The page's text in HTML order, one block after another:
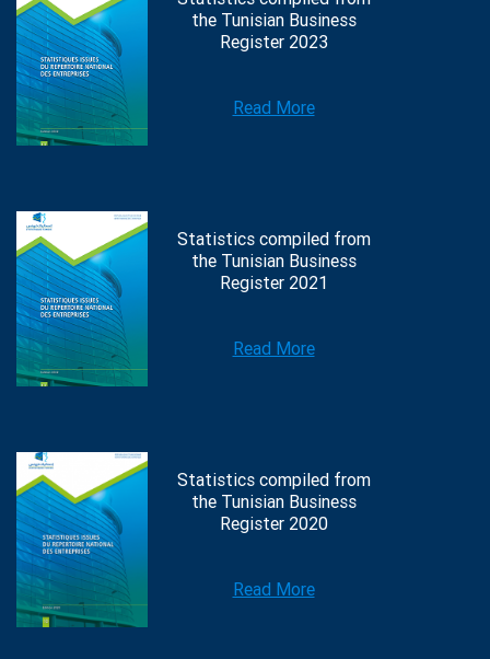
the Tunisian Business
Register 2023
Read More
Statistics compiled from
the Tunisian Business
Register 2021
Read More
Statistics compiled from
the Tunisian Business
Register 2020
Read More